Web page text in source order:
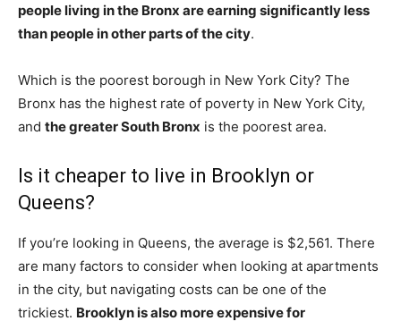
people living in the Bronx are earning significantly less
than people in other parts of the city.
Which is the poorest borough in New York City? The
Bronx has the highest rate of poverty in New York City,
and the greater South Bronx is the poorest area.
Is it cheaper to live in Brooklyn or
Queens?
If you’re looking in Queens, the average is $2,561. There
are many factors to consider when looking at apartments
in the city, but navigating costs can be one of the
trickiest. Brooklyn is also more expensive for